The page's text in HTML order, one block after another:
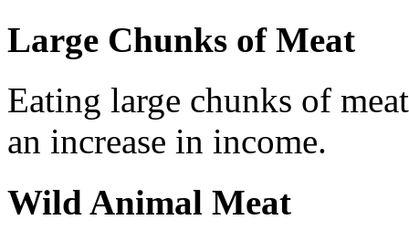
Large Chunks of Meat
Eating large chunks of
an increase in income.
Wild Animal Meat